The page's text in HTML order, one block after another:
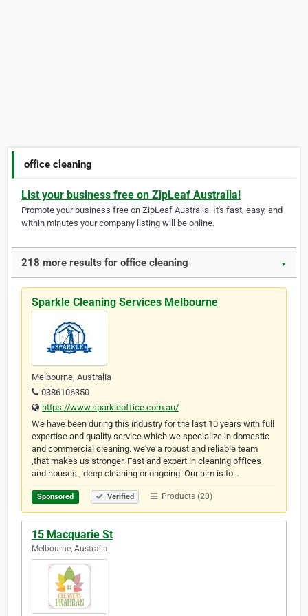
office cleaning
List your business free on ZipLeaf Australia!
Promote your business free on ZipLeaf Australia. It's fast, easy, and
within minutes your company listing will be online.
218 more results for office cleaning ▼
Sparkle Cleaning Services Melbourne
Melbourne, Australia
0386106350
https://www.sparkleoffice.com.au/
We have been during this industry for the last 10 years with full
expertise and quality service which we specialize in domestic
and commercial cleaning. we've a robust and reliable team
,that makes us stronger. Fast and expert in cleaning offices
and houses , deep cleaning or ongoing. Our aim is to…
Sponsored Verified Products (20)
15 Macquarie St
Melbourne, Australia